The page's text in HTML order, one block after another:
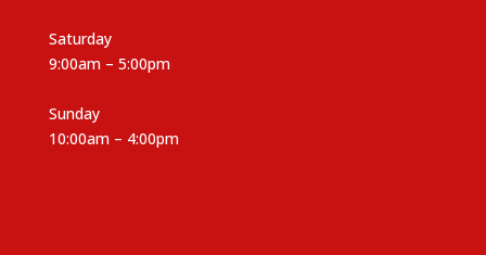
Saturday
9:00am – 5:00pm
Sunday
10:00am – 4:00pm